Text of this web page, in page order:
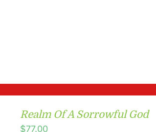
Realm Of A Sorrowful God
$77.00